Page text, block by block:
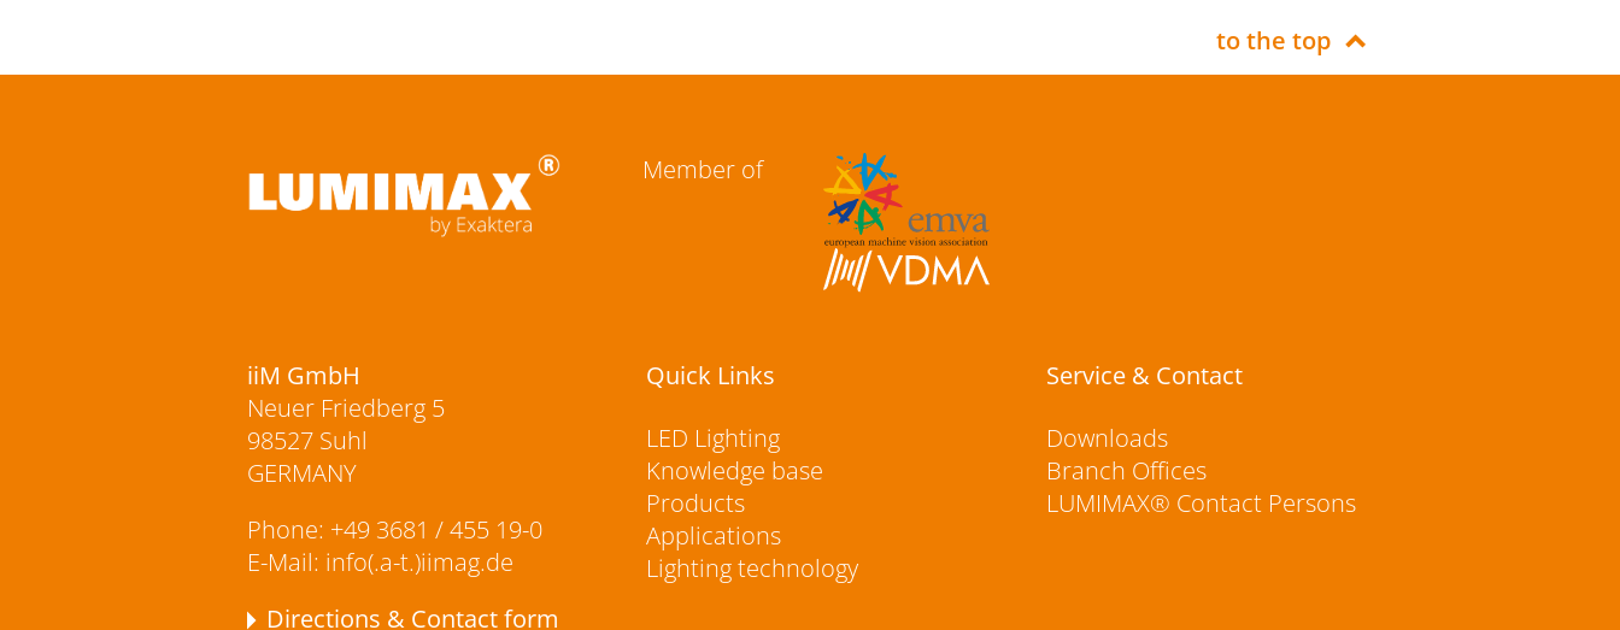
to the top
Member of
iiM GmbH
Neuer Friedberg 5
98527 Suhl
GERMANY
Phone: +49 3681 / 455 19-0
E-Mail: info(.a-t.)iimag.de
Directions & Contact form
Quick Links
LED Lighting
Knowledge base
Products
Applications
Lighting technology
Service & Contact
Downloads
Branch Offices
LUMIMAX® Contact Persons